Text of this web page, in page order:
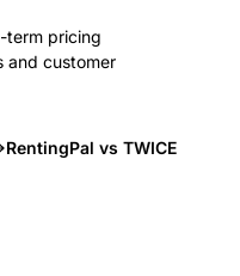
term pricing
and customer
RentingPal vs TWICE